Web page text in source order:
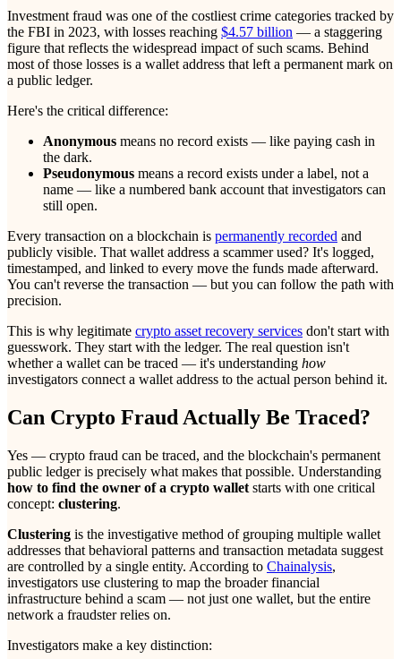
Investment fraud was one of the costliest crime categories tracked by
the FBI in 2023, with losses reaching $4.57 billion — a staggering
figure that reflects the widespread impact of such scams. Behind
most of those losses is a wallet address that left a permanent mark on
a public ledger.
Here's the critical difference:
Anonymous means no record exists — like paying cash in
the dark.
Pseudonymous means a record exists under a label, not a
name — like a numbered bank account that investigators can
still open.
Every transaction on a blockchain is permanently recorded and
publicly visible. That wallet address a scammer used? It's logged,
timestamped, and linked to every move the funds made afterward.
You can't reverse the transaction — but you can follow the path with
precision.
This is why legitimate crypto asset recovery services don't start with
guesswork. They start with the ledger. The real question isn't
whether a wallet can be traced — it's understanding how
investigators connect a wallet address to the actual person behind it.
Can Crypto Fraud Actually Be Traced?
Yes — crypto fraud can be traced, and the blockchain's permanent
public ledger is precisely what makes that possible. Understanding
how to find the owner of a crypto wallet starts with one critical
concept: clustering.
Clustering is the investigative method of grouping multiple wallet
addresses that behavioral patterns and transaction metadata suggest
are controlled by a single entity. According to Chainalysis,
investigators use clustering to map the broader financial
infrastructure behind a scam — not just one wallet, but the entire
network a fraudster relies on.
Investigators make a key distinction: